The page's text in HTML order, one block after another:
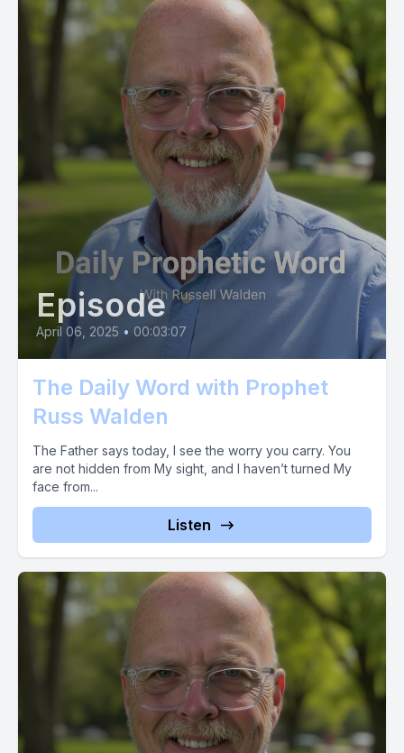
Episode
April 06, 2025 • 00:03:07
The Daily Word with Prophet
Russ Walden
The Father says today, I see the worry you carry. You
are not hidden from My sight, and I haven’t turned My
face from...
Listen